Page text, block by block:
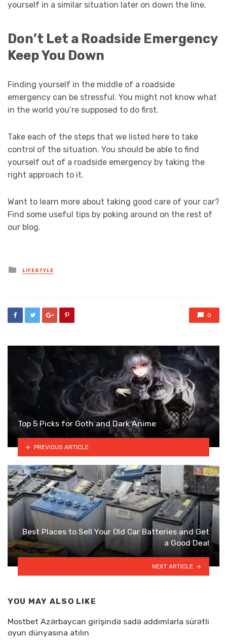
yourself in a similar situation later on down the line.
Don’t Let a Roadside Emergency
Keep You Down
Finding yourself in the middle of a roadside
emergency can be stressful. You might not know what
in the world you’re supposed to do first.
Take each of the steps that we listed here to take
control of the situation. You should be able to find
yourself out of a roadside emergency by taking the
right approach to it.
Want to learn more about taking good care of your car?
Find some useful tips by poking around on the rest of
our blog.
Posted
in
LIFESTYLE
0
Top 5 Picks for Goth and Dark Anime
PREVIOUS ARTICLE
Best Places to Sell Your Old Car Batteries and Get
a Good Deal
NEXT ARTICLE
YOU MAY ALSO LIKE
Mostbet Azərbaycan girişində sadə addımlarla sürətli
oyun dünyasına atılın